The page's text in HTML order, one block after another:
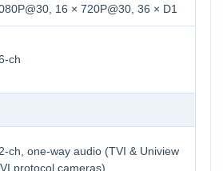
16 × 720P@30, 36 × D1
ch
ch, one-way audio (TVI & Uniview
protocol cameras)